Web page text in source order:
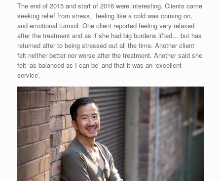
The end of 2015 and start of 2016 were interesting. Clients came
seeking relief from stress, feeling like a cold was coming on,
and emotional turmoil. One client reported feeling very relaxed
after the treatment and as if she had big burdens lifted… but has
returned after to being stressed out all the time. Another client
felt neither better nor worse after the treatment. Another said she
felt ‘as balanced as I can be’ and that it was an ‘excellent
service’.